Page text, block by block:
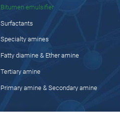
Bitumen emulsifier
Surfactants
Specialty amines
Fatty diamine & Ether amine
Tertiary amine
Primary amine & Secondary amine